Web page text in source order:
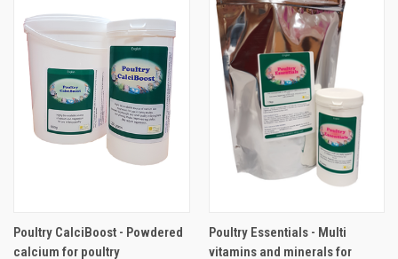
Poultry CalciBoost - Powdered
calcium for poultry
Poultry Essentials - Multi
vitamins and minerals for